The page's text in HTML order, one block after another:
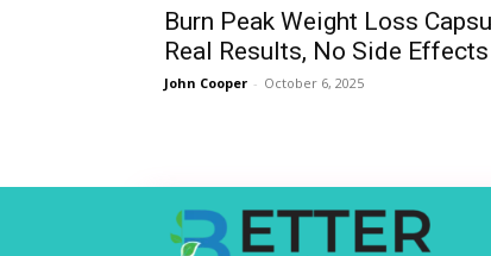
Burn Peak Weight Loss
Real Results, No Side Effects
John Cooper - October 6, 2025